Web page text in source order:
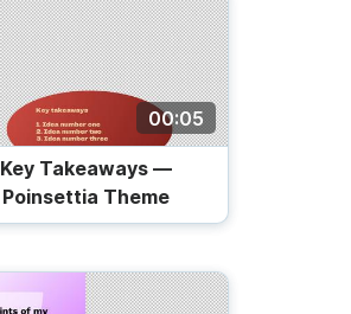
00:05
Key Takeaways —
Poinsettia Theme